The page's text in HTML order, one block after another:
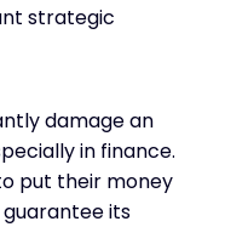
strategic
damage an
in finance.
put their money
its